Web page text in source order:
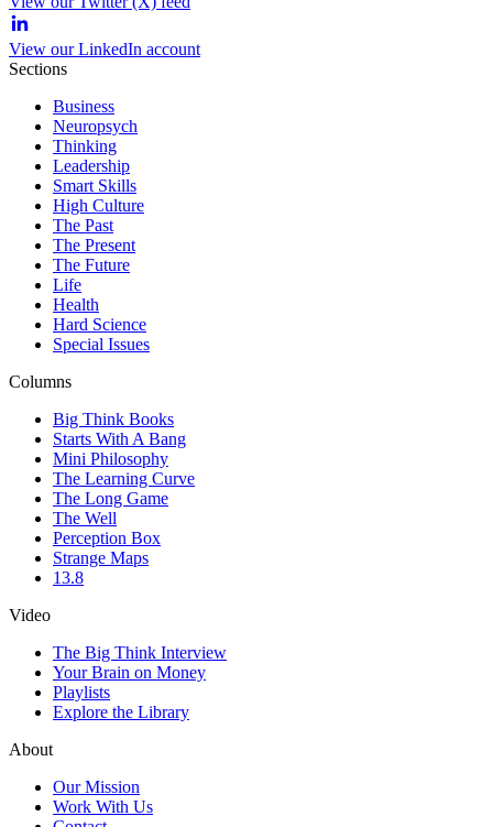
View our LinkedIn account
Sections
Business
Neuropsych
Thinking
Leadership
Smart Skills
High Culture
The Past
The Present
The Future
Life
Health
Hard Science
Special Issues
Columns
Big Think Books
Starts With A Bang
Mini Philosophy
The Learning Curve
The Long Game
The Well
Perception Box
Strange Maps
13.8
Video
The Big Think Interview
Your Brain on Money
Playlists
Explore the Library
About
Our Mission
Work With Us